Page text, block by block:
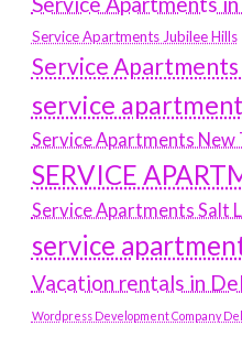
Service Apartments Jubilee Hills
Service
service
Service Apartments New
SERVICE
Service Apartments Salt
service
Vacation rentals in
Wordpress Development Company